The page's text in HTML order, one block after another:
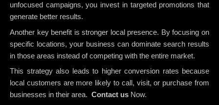
unfocused campaigns, you invest in targeted promotions that
generate better results.
Another key benefit is stronger local presence. By focusing on
specific locations, your business can dominate search results
in those areas instead of competing with the entire market.
This strategy also leads to higher conversion rates because
local customers are more likely to call, visit, or purchase from
businesses in their area. Contact us Now.